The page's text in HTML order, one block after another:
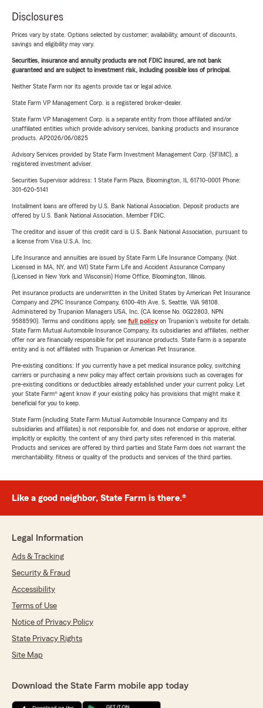
Disclosures
Prices vary by state. Options selected by customer; availability, amount of discounts,
savings and eligibility may vary.
Securities, insurance and annuity products are not FDIC insured, are not bank
guaranteed and are subject to investment risk, including possible loss of principal.
Neither State Farm nor its agents provide tax or legal advice.
State Farm VP Management Corp. is a registered broker-dealer.
State Farm VP Management Corp. is a separate entity from those affiliated and/or
unaffiliated entities which provide advisory services, banking products and insurance
products. AP2026/06/0825
Advisory Services provided by State Farm Investment Management Corp. (SFIMC), a
registered investment adviser.
Securities Supervisor address: 1 State Farm Plaza, Bloomington, IL 61710-0001 Phone:
301-620-5141
Installment loans are offered by U.S. Bank National Association. Deposit products are
offered by U.S. Bank National Association. Member FDIC.
The creditor and issuer of this credit card is U.S. Bank National Association, pursuant to
a license from Visa U.S.A. Inc.
Life Insurance and annuities are issued by State Farm Life Insurance Company. (Not
Licensed in MA, NY, and WI) State Farm Life and Accident Assurance Company
(Licensed in New York and Wisconsin) Home Office, Bloomington, Illinois.
Pet insurance products are underwritten in the United States by American Pet Insurance
Company and ZPIC Insurance Company, 6100-4th Ave. S, Seattle, WA 98108.
Administered by Trupanion Managers USA, Inc. (CA license No. 0G22803, NPN
9588590). Terms and conditions apply, see full policyon Trupanion's website for details.
State Farm Mutual Automobile Insurance Company, its subsidiaries and affiliates, neither
offer nor are financially responsible for pet insurance products. State Farm is a separate
entity and is not affiliated with Trupanion or American Pet Insurance.
Pre-existing conditions: If you currently have a pet medical insurance policy, switching
carriers or purchasing a new policy may affect certain provisions such as coverages for
pre-existing conditions or deductibles already established under your current policy. Let
your State Farm® agent know if your existing policy has provisions that might make it
beneficial for you to keep.
State Farm (including State Farm Mutual Automobile Insurance Company and its
subsidiaries and affiliates) is not responsible for, and does not endorse or approve, either
implicitly or explicitly, the content of any third party sites referenced in this material.
Products and services are offered by third parties and State Farm does not warrant the
merchantability, fitness or quality of the products and services of the third parties.
Like a good neighbor, State Farm is there.®
Legal Information
Ads & Tracking
Security & Fraud
Accessibility
Terms of Use
Notice of Privacy Policy
State Privacy Rights
Site Map
Download the State Farm mobile app today